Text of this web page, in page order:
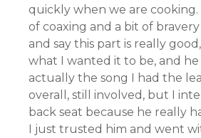
quickly when we are cooking.
of coaxing and a bit of
and say this part is really
what I wanted it to be, and
actually the song I had the
overall, still involved, but I
back seat because he really
I just trusted him and went